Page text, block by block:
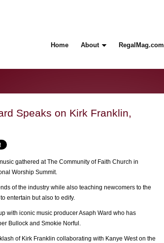
Home About RegalMag.com
Speaks on Kirk Franklin,
gathered at The Community of Faith Church in
Worship Summit.
of the industry while also teaching newcomers to the
entertain but also to edify.
with iconic music producer Asaph Ward who has
Bullock and Smokie Norful.
of Kirk Franklin collaborating with Kanye West on the